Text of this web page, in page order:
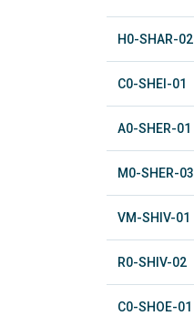
H0-SHAR-02
C0-SHEI-01
A0-SHER-01
M0-SHER-03
VM-SHIV-01
R0-SHIV-02
C0-SHOE-01